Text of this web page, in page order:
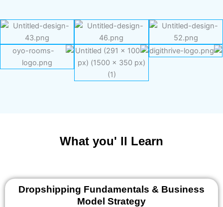
What you' ll Learn
Dropshipping Fundamentals & Business
Model Strategy